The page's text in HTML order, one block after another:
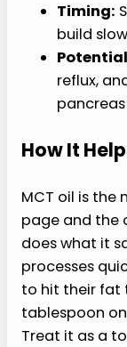
Timing:
build
reflux,
How It
MCT oil is
page and the
does what it
processes
to hit their fat
tablespoon
Treat it as a